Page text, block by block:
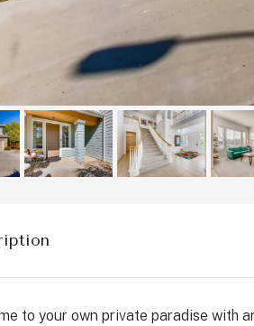
to your own private paradise with